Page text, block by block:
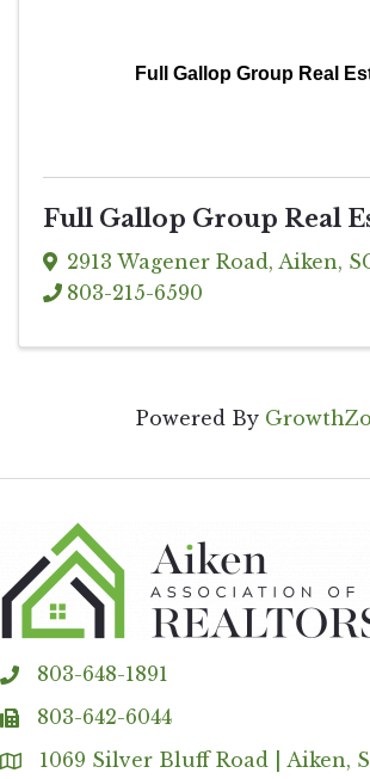
Full Gallop Group Real
Full Gallop Group Real
2913 Wagener Road , Aiken,
803-215-6590
Powered By
phone803-648-1891
fax 803-642-6044
Address & Map
1069 Silver Bluff Road | Aiken,